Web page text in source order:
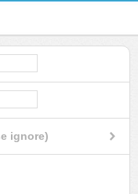
ignore)